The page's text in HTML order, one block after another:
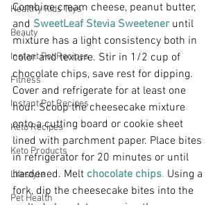
Healthy Kids Toys
Beauty
Instant Pot Recipes
Fitness
Instant Pot Recipes
Keto Recipes
Keto Products
Lifestyle
Pet Health
Combine cream cheese, peanut butter,
and SweetLeaf Stevia Sweetener until
mixture has a light consistency both in
color and texture. Stir in 1/2 cup of
chocolate chips, save rest for dipping.
Cover and refrigerate for at least one
hour. Scoop the cheesecake mixture
onto a cutting board or cookie sheet
lined with parchment paper. Place bites
in refrigerator for 20 minutes or until
hardened. Melt chocolate chips. Using a
fork, dip the cheesecake bites into the